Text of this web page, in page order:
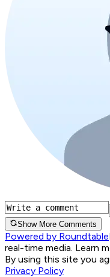
Show More Comments
Powered by Roundtable
real-time media. Learn
By using this site you
Privacy Policy